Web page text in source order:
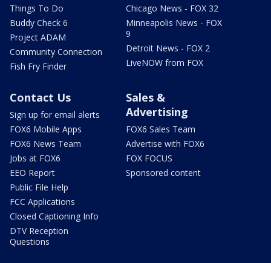
Things To Do
Buddy Check 6
Project ADAM
Community Connection
Fish Fry Finder
Chicago News - FOX 32
Minneapolis News - FOX
9
Detroit News - FOX 2
LiveNOW from FOX
Contact Us
Sign up for email alerts
FOX6 Mobile Apps
FOX6 News Team
Jobs at FOX6
EEO Report
Public File Help
FCC Applications
Closed Captioning Info
DTV Reception
Questions
Sales &
Advertising
FOX6 Sales Team
Advertise with FOX6
FOX FOCUS
Sponsored content